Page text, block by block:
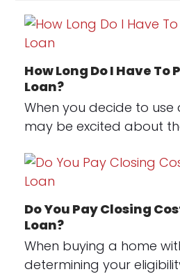
How Long Do I Have To
Loan?
When you decide to use
may be excited about
Do You Pay Closing
Loan?
When buying a home
determining your